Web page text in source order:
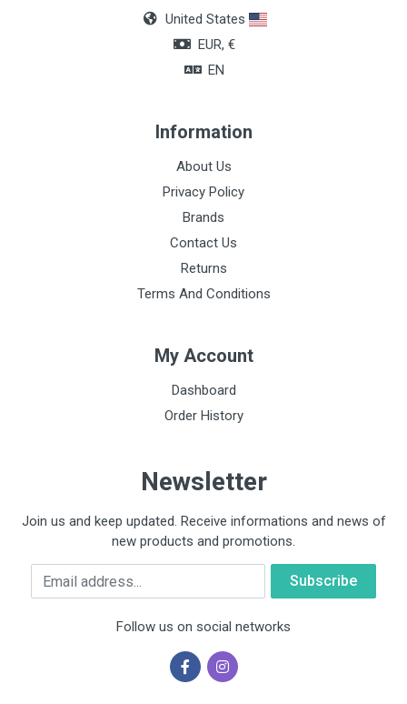
United States
EUR, €
EN
Information
About Us
Privacy Policy
Brands
Contact Us
Returns
Terms And Conditions
My Account
Dashboard
Order History
Newsletter
Join us and keep updated. Receive informations and news of
new products and promotions.
Email
Follow us on social networks